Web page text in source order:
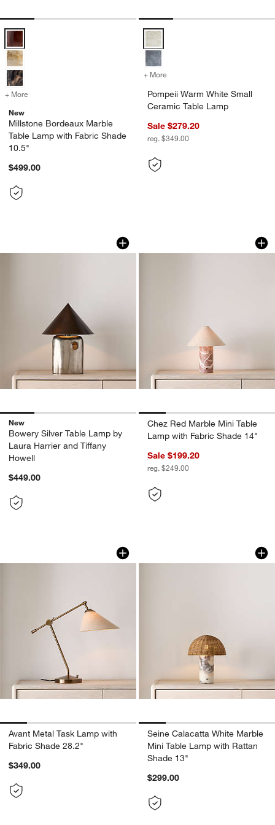
Millstone Bordeaux Marble Table Lamp with Fabric Shade 10.5"
+ More
for Millstone Bordeaux Marble Table Lamp with Fabric Shade 10.5"
New
Millstone Bordeaux Marble
Table Lamp with Fabric Shade
10.5"
$499.00
Pompeii Warm White Small
+ More
Pompeii Warm White Small
Ceramic Table Lamp
Sale $279.20
reg. $349.00
Bowery Silver Table Lamp by Laura
Carousel showing item 1 through 1 of 4
New
Bowery Silver Table Lamp by
Laura Harrier and Tiffany
Howell
$449.00
Chez Red Marble
Carousel showing item 1 through
Chez Red Marble Mini Table
Lamp with Fabric Shade 14"
Sale $199.20
reg. $249.00
Avant Metal Task Lamp with Fabric
Carousel showing item 1 through 1 of 5
Avant Metal Task Lamp with
Fabric Shade 28.2"
$349.00
Seine Calacatta
Carousel showing item 1 through
Seine Calacatta White Marble
Mini Table Lamp with Rattan
Shade 13"
$299.00